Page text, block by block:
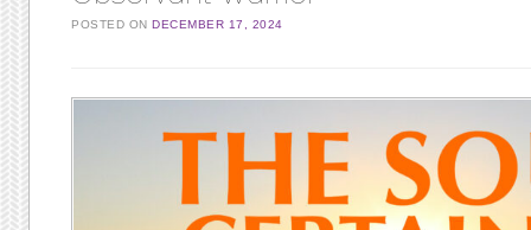
POSTED ONDECEMBER 17, 2024